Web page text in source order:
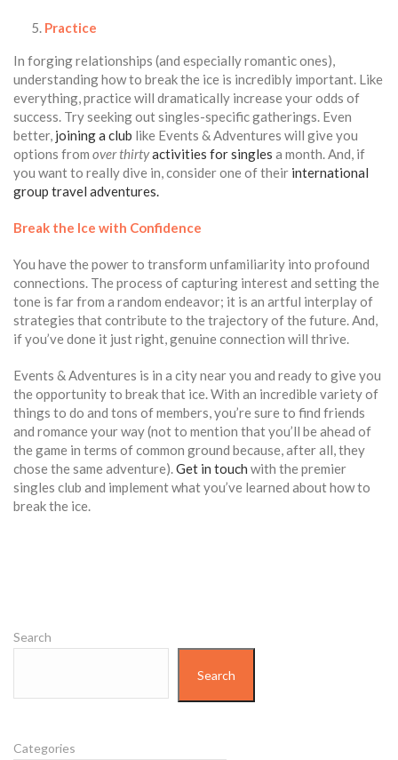
Practice
In forging relationships (and especially romantic ones),
understanding how to break the ice is incredibly important. Like
everything, practice will dramatically increase your odds of
success. Try seeking out singles-specific gatherings. Even
better, joining a club like Events & Adventures will give you
options from over thirtyactivities for singles a month. And, if
you want to really dive in, consider one of their international
group travel adventures.
Break the Ice with Confidence
You have the power to transform unfamiliarity into profound
connections. The process of capturing interest and setting the
tone is far from a random endeavor; it is an artful interplay of
strategies that contribute to the trajectory of the future. And,
if you’ve done it just right, genuine connection will thrive.
Events & Adventures is in a city near you and ready to give you
the opportunity to break that ice. With an incredible variety of
things to do and tons of members, you’re sure to find friends
and romance your way (not to mention that you’ll be ahead of
the game in terms of common ground because, after all, they
chose the same adventure).Get in touch with the premier
singles club and implement what you’ve learned about how to
break the ice.
Search
Search
Categories